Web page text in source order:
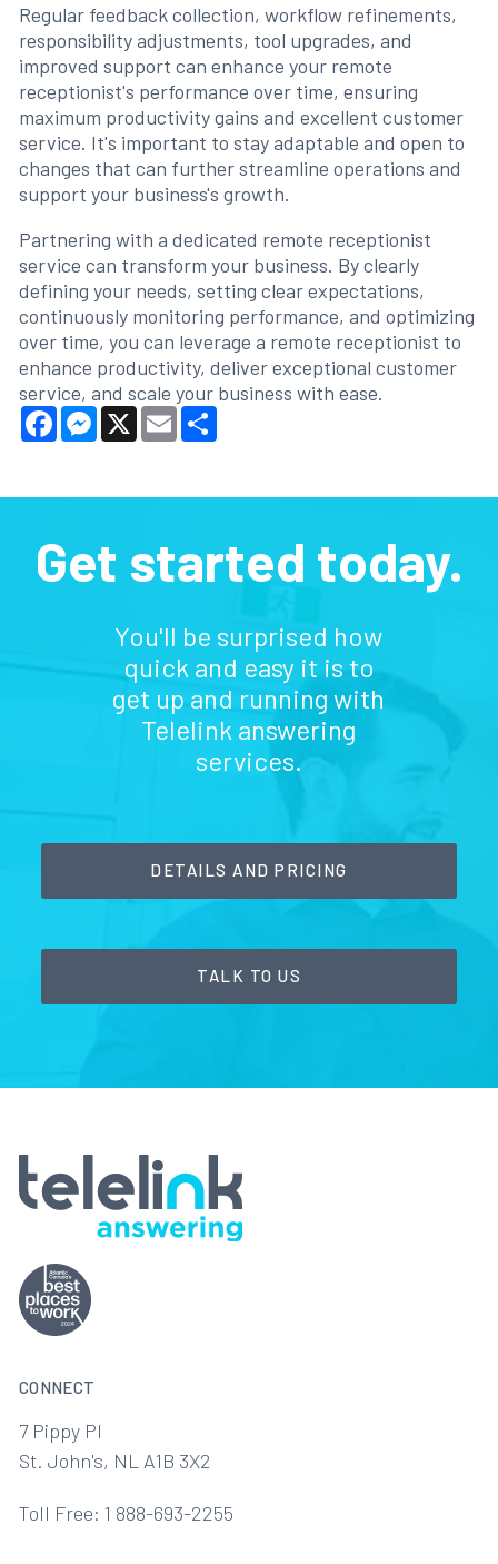
Regular feedback collection, workflow refinements,
responsibility adjustments, tool upgrades, and
improved support can enhance your remote
receptionist's performance over time, ensuring
maximum productivity gains and excellent customer
service. It's important to stay adaptable and open to
changes that can further streamline operations and
support your business's growth.
Partnering with a dedicated remote receptionist
service can transform your business. By clearly
defining your needs, setting clear expectations,
continuously monitoring performance, and optimizing
over time, you can leverage a remote receptionist to
enhance productivity, deliver exceptional customer
service, and scale your business with ease.
FacebookMessenger
X EmailShare
Get started today.
You'll be surprised how
quick and easy it is to
get up and running with
Telelink answering
services.
DETAILS AND PRICING
TALK TO US
CONNECT
7 Pippy Pl
St. John's, NL A1B 3X2
Toll Free: 1 888-693-2255